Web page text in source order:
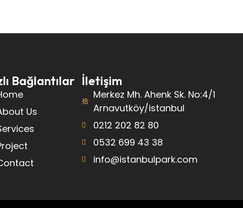
Bağlantılar
Us
İletişim
Merkez Mh. Ahenk Sk. No:4/1
Arnavutköy/istanbul
0212 202 82 80
0532 699 43 38
info@istanbulpark.com